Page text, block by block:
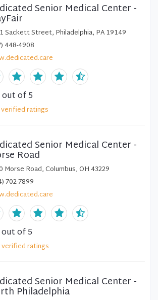
Senior Medical Center -
Sackett Street, Philadelphia, PA 19149
448-4908
out of 5
verifiedratings
Senior Medical Center -
Road
Morse Road, Columbus, OH 43229
702-7899
out of 5
verifiedratings
Senior Medical Center -
Philadelphia